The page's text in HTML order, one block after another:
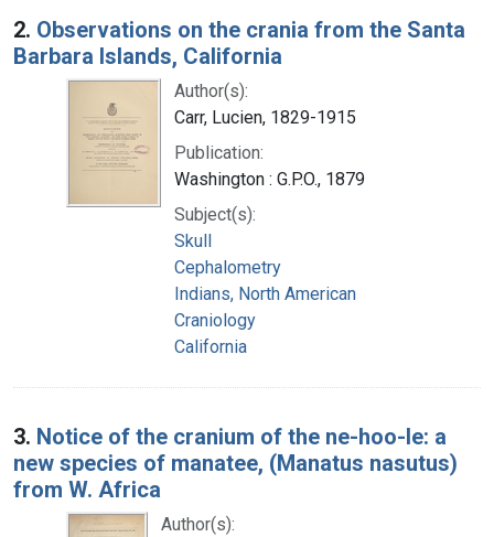
2. Observations on the crania from the Santa
Barbara Islands, California
Author(s):
Carr, Lucien, 1829-1915
Publication:
Washington : G.P.O., 1879
Subject(s):
Skull
Cephalometry
Indians, North American
Craniology
California
3. Notice of the cranium of the ne-hoo-le: a
new species of manatee, (Manatus nasutus)
from W. Africa
Author(s):